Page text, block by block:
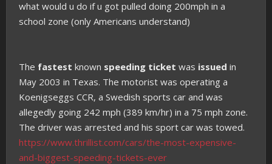
what would u do if u got pulled doing 200mph in a
school zone (only Americans understand)
The fastest known speeding ticket was issued in
May 2003 in Texas. The motorist was operating a
Koenigseggs CCR, a Swedish sports car and was
allegedly going 242 mph (389 km/hr) in a 75 mph zone.
The driver was arrested and his sport car was towed.
https://www.thrillist.com/cars/the-most-expensive-
and-biggest-speeding-tickets-ever